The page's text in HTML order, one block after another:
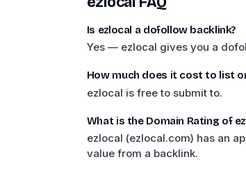
Is ezlocal a dofollow backlink?
Yes — ezlocal gives you a
How much does it cost to list
ezlocal is free to submit to.
What is the Domain Rating of
ezlocal (ezlocal.com) has an
value from a backlink.